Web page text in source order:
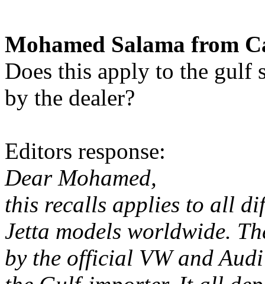
Mohamed Salama from
Does this apply to the gulf
by the dealer?
Editors response:
Dear Mohamed,
this recalls applies to all
Jetta models worldwide.
by the official VW and